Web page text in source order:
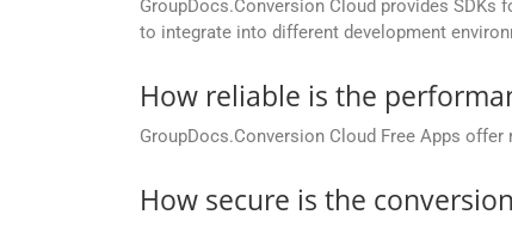
GroupDocs.Conversion Cloud provides SDKs
to integrate into different development
How reliable is the
GroupDocs.Conversion Cloud Free Apps
How secure is the